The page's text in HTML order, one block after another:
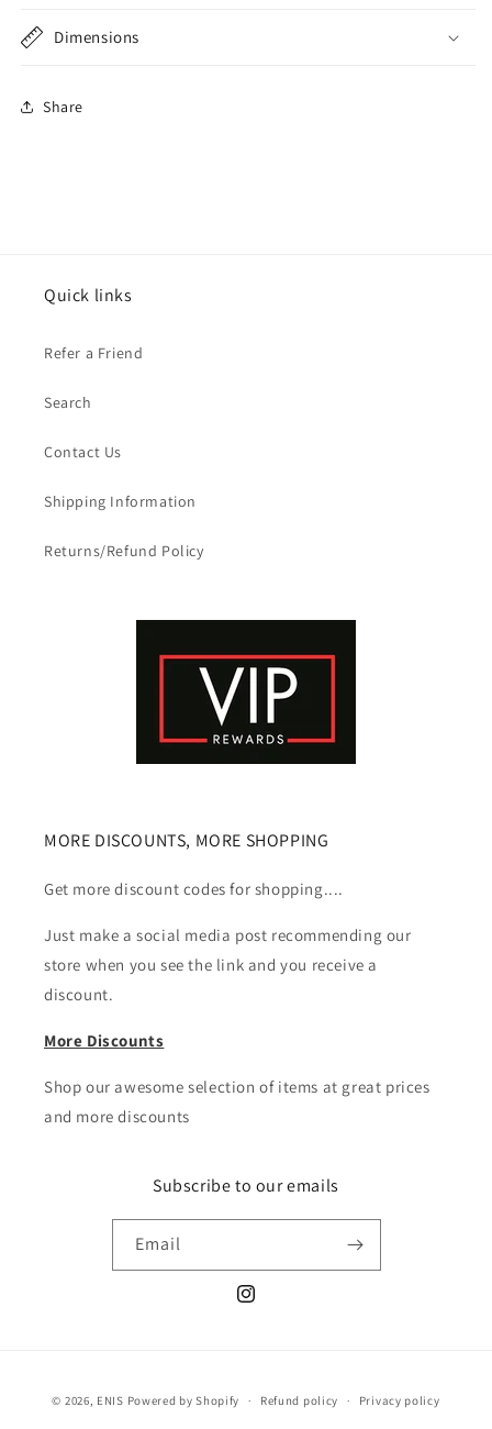
Dimensions
Share
Quick links
Refer a Friend
Search
Contact Us
Shipping Information
Returns/Refund Policy
MORE DISCOUNTS, MORE SHOPPING
Get more discount codes for shopping....
Just make a social media post recommending our
store when you see the link and you receive a
discount.
More Discounts
Shop our awesome selection of items at great prices
and more discounts
Subscribe to our emails
Email
Instagram
methods
© 2026, ENIS Powered by Shopify Refund policy Privacy policy